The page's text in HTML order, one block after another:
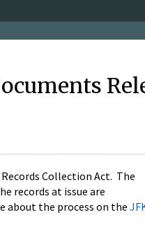
Collection Act. The
records at issue are
about the process on the